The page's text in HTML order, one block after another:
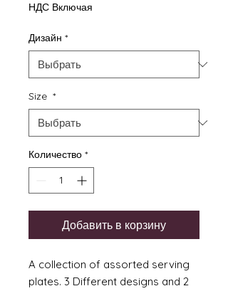
НДС Включая
Дизайн *
Size *
Количество *
Добавить в корзину
A collection of assorted serving
plates. 3 Different designs and 2